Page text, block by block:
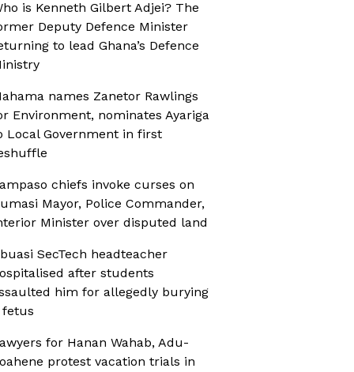
is Kenneth Gilbert Adjei? The
Deputy Defence Minister
to lead Ghana’s Defence
names Zanetor Rawlings
Environment, nominates Ayariga
Local Government in first
chiefs invoke curses on
Mayor, Police Commander,
Minister over disputed land
SecTech headteacher
after students
him for allegedly burying
fetus
for Hanan Wahab, Adu-
protest vacation trials in